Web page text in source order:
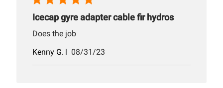
Icecap gyre adapter cable fir hydros
Does the job
Kenny G.
Published
08/31/23